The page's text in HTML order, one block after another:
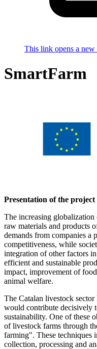
This link opens a
SmartFarm
Presentation of the project
The increasing
raw materials and products
demands from companies a
competitiveness, while
integration of other factors
efficient and sustainable
impact, improvement of
animal welfare.
The Catalan livestock
would contribute decisively
sustainability. One of these
of livestock farms through
farming". These techniques
collection, processing and